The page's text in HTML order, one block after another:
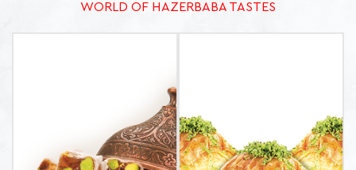
WORLD OF HAZERBABA TASTES